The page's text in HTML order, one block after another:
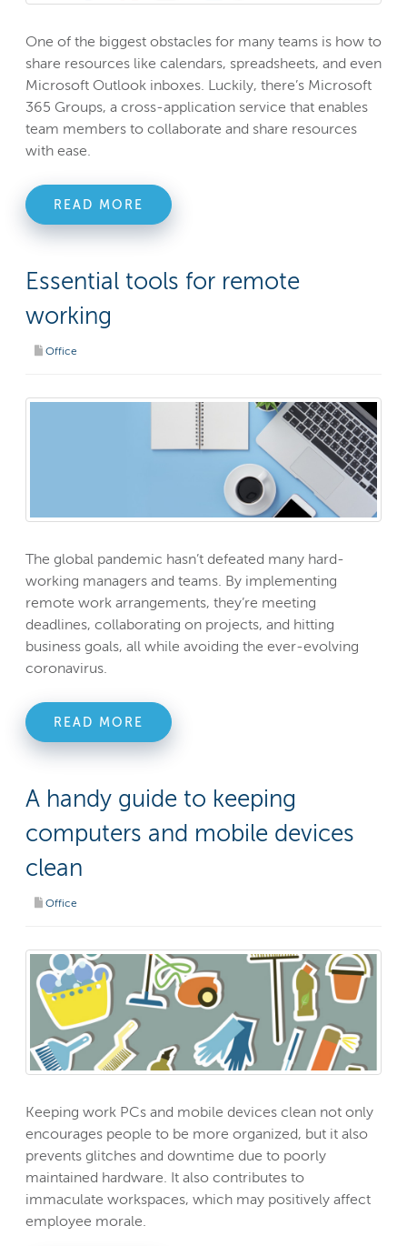
One of the biggest obstacles for many teams is how to
share resources like calendars, spreadsheets, and even
Microsoft Outlook inboxes. Luckily, there’s Microsoft
365 Groups, a cross-application service that enables
team members to collaborate and share resources
with ease.
READ MORE
Essential tools for remote
working
Office
The global pandemic hasn’t defeated many hard-
working managers and teams. By implementing
remote work arrangements, they’re meeting
deadlines, collaborating on projects, and hitting
business goals, all while avoiding the ever-evolving
coronavirus.
READ MORE
A handy guide to keeping
computers and mobile devices
clean
Office
Keeping work PCs and mobile devices clean not only
encourages people to be more organized, but it also
prevents glitches and downtime due to poorly
maintained hardware. It also contributes to
immaculate workspaces, which may positively affect
employee morale.